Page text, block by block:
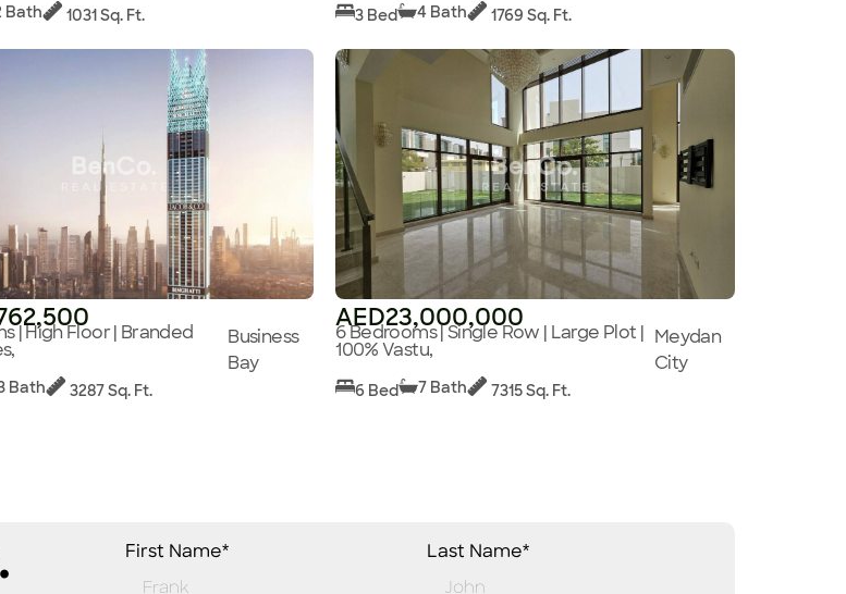
Bath 1031 Sq. Ft. 3 Bed 4 Bath 1769 Sq. Ft.
| High Floor | Branded
Business
Bay
Bath 3287 Sq. Ft.
AED23,000,000
6 Bedrooms | Single Row | Large Plot |
100% Vastu,
Meydan
City
6 Bed 7 Bath 7315 Sq. Ft.
First Name* Last Name*